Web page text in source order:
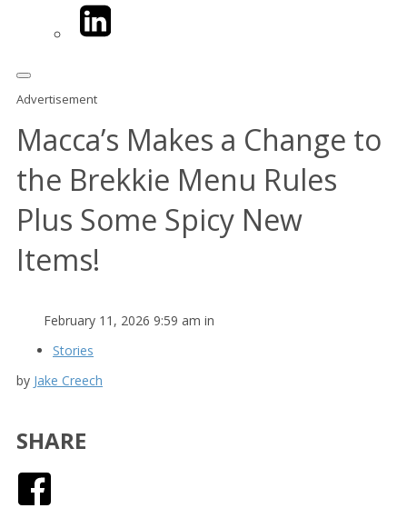
LinkedIn
Advertisement
Macca’s Makes a Change to
the Brekkie Menu Rules
Plus Some Spicy New
Items!
February 11, 2026 9:59 am in
Stories
by Jake Creech
SHARE